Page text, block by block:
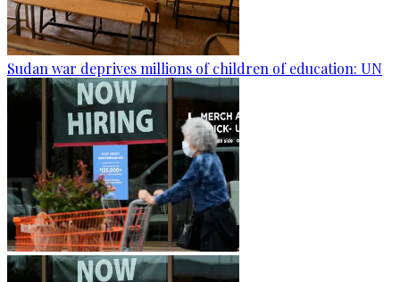
Sudan war deprives millions of children of education: UN